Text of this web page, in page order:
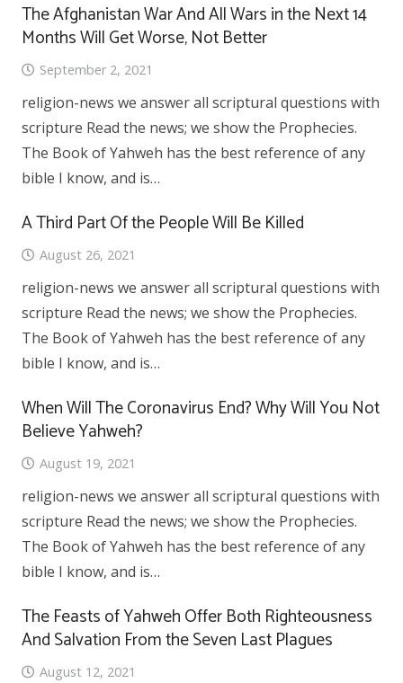
The Afghanistan War And All Wars in the Next 14
Months Will Get Worse, Not Better
September 2, 2021
religion-news we answer all scriptural questions with
scripture Read the news; we show the Prophecies.
The Book of Yahweh has the best reference of any
bible I know, and is…
A Third Part Of the People Will Be Killed
August 26, 2021
religion-news we answer all scriptural questions with
scripture Read the news; we show the Prophecies.
The Book of Yahweh has the best reference of any
bible I know, and is…
When Will The Coronavirus End? Why Will You Not
Believe Yahweh?
August 19, 2021
religion-news we answer all scriptural questions with
scripture Read the news; we show the Prophecies.
The Book of Yahweh has the best reference of any
bible I know, and is…
The Feasts of Yahweh Offer Both Righteousness
And Salvation From the Seven Last Plagues
August 12, 2021